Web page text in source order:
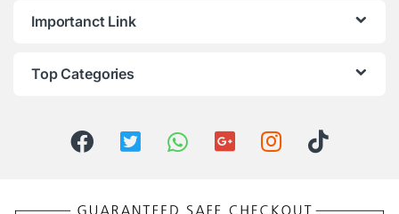
Importanct Link
Top Categories